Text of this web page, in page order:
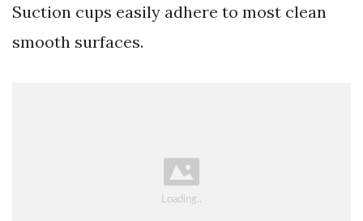
Suction cups easily adhere to most clean
smooth surfaces.